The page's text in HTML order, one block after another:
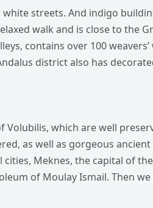
streets. And indigo
walk and is close to the
contains over 100
district also has
which are well
as well as gorgeous
Meknes, the capital of
of Moulay Ismail. Then we